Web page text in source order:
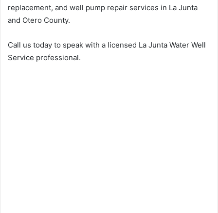
replacement, and well pump repair services in La Junta
and Otero County.
Call us today to speak with a licensed La Junta Water Well
Service professional.